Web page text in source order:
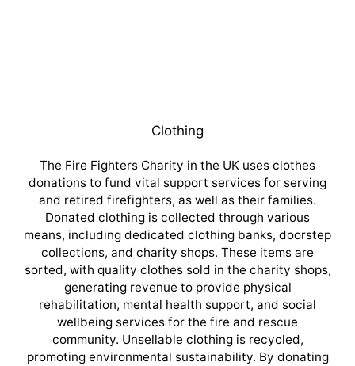
Clothing
The Fire Fighters Charity in the UK uses clothes
donations to fund vital support services for serving
and retired firefighters, as well as their families.
Donated clothing is collected through various
means, including dedicated clothing banks, doorstep
collections, and charity shops. These items are
sorted, with quality clothes sold in the charity shops,
generating revenue to provide physical
rehabilitation, mental health support, and social
wellbeing services for the fire and rescue
community. Unsellable clothing is recycled,
promoting environmental sustainability. By donating